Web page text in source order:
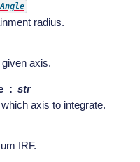
Angle
radius.
axis.
str
axis to integrate.
IRF.